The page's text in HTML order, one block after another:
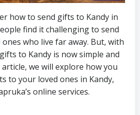
how to send gifts to Kandy in
find it challenging to send
who live far away. But, with
to Kandy is now simple and
we will explore how you
to your loved ones in Kandy,
online services.